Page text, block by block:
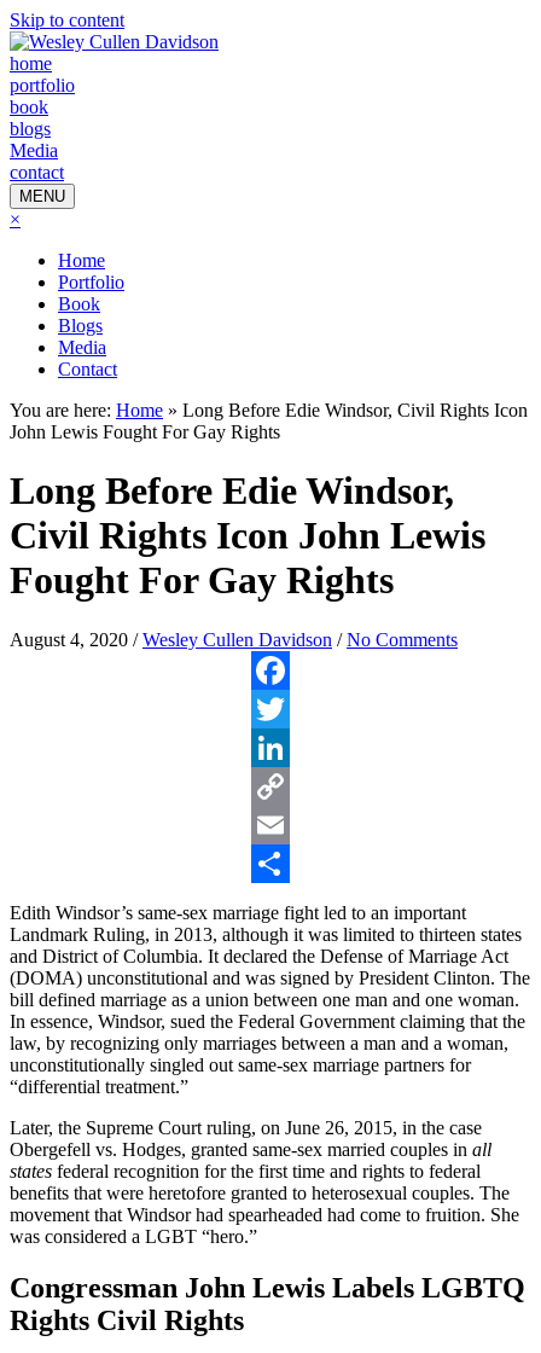
Skip to content
home
portfolio
book
blogs
Media
contact
MENU
×
Home
Portfolio
Book
Blogs
Media
Contact
You are here: Home » Long Before Edie Windsor, Civil Rights Icon
John Lewis Fought For Gay Rights
Long Before Edie Windsor,
Civil Rights Icon John Lewis
Fought For Gay Rights
August 4, 2020 /Wesley Cullen Davidson /No Comments
Facebook
Twitter
LinkedIn
Copy
Link
Email
Share
Edith Windsor’s same-sex marriage fight led to an important
Landmark Ruling, in 2013, although it was limited to thirteen states
and District of Columbia. It declared the Defense of Marriage Act
(DOMA) unconstitutional and was signed by President Clinton. The
bill defined marriage as a union between one man and one woman.
In essence, Windsor, sued the Federal Government claiming that the
law, by recognizing only marriages between a man and a woman,
unconstitutionally singled out same-sex marriage partners for
“differential treatment.”
Later, the Supreme Court ruling, on June 26, 2015, in the case
Obergefell vs. Hodges, granted same-sex married couples in all
states federal recognition for the first time and rights to federal
benefits that were heretofore granted to heterosexual couples. The
movement that Windsor had spearheaded had come to fruition. She
was considered a LGBT “hero.”
Congressman John Lewis Labels LGBTQ
Rights Civil Rights